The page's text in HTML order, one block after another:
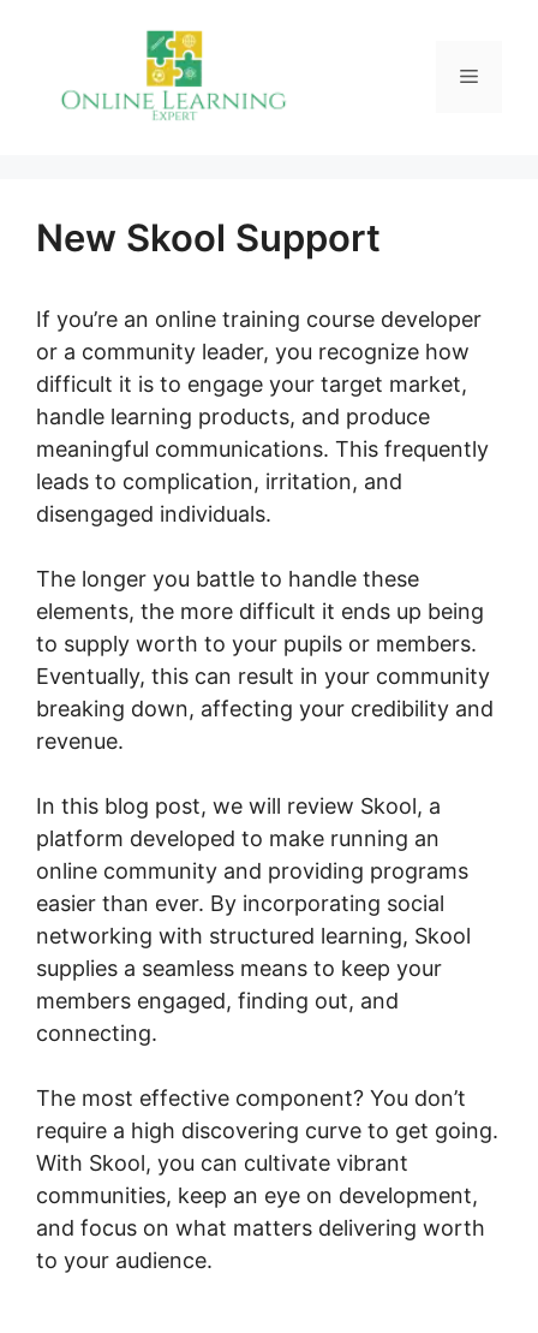
Menu
New Skool Support
If you’re an online training course developer
or a community leader, you recognize how
difficult it is to engage your target market,
handle learning products, and produce
meaningful communications. This frequently
leads to complication, irritation, and
disengaged individuals.
The longer you battle to handle these
elements, the more difficult it ends up being
to supply worth to your pupils or members.
Eventually, this can result in your community
breaking down, affecting your credibility and
revenue.
In this blog post, we will review Skool, a
platform developed to make running an
online community and providing programs
easier than ever. By incorporating social
networking with structured learning, Skool
supplies a seamless means to keep your
members engaged, finding out, and
connecting.
The most effective component? You don’t
require a high discovering curve to get going.
With Skool, you can cultivate vibrant
communities, keep an eye on development,
and focus on what matters delivering worth
to your audience.